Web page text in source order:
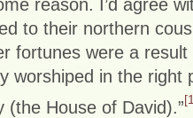
reason. I’d agree
to their northern
fortunes were a
worshiped in the right
(the House of David).”